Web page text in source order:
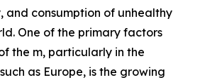
and consumption of unhealthy
One of the primary factors
the m, particularly in the
as Europe, is the growing